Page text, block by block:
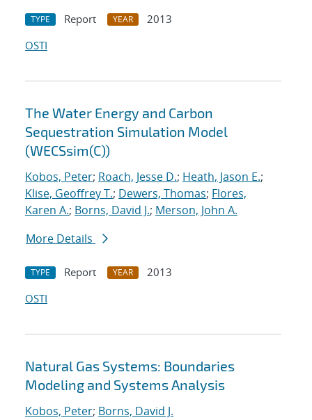
TYPE Report YEAR
2013
OSTI
The Water Energy and Carbon
Sequestration Simulation Model
(WECSsim(C))
Kobos, Peter; Roach, Jesse D.; Heath, Jason E.;
Klise, Geoffrey T.; Dewers, Thomas; Flores,
Karen A.; Borns, David J.; Merson, John A.
More Details
TYPE Report YEAR
2013
OSTI
Natural Gas Systems: Boundaries
Modeling and Systems Analysis
Kobos, Peter; Borns, David J.